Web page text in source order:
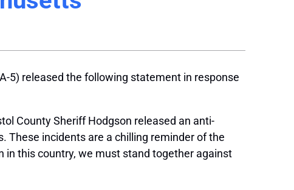
5) released the following statement in response
County Sheriff Hodgson released an anti-
These incidents are a chilling reminder of the
this country, we must stand together against